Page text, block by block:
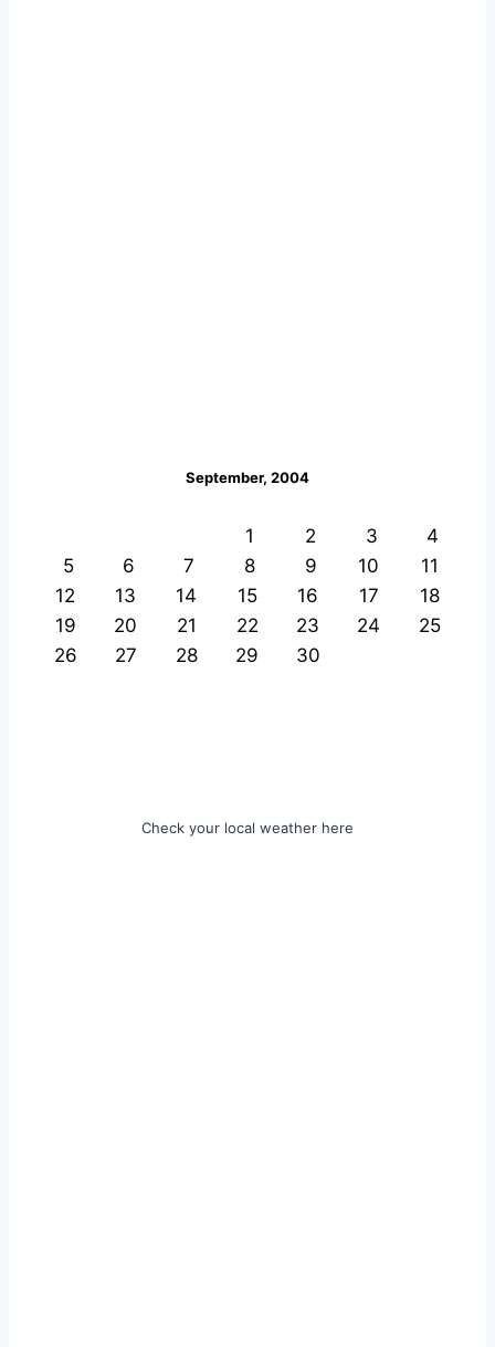
September, 2004
1 2 3
4
5
6 7 8 9 10
11
12
13 14 15 16 17
18
19
20 21 22 23 24
25
26
27 28 29 30
Check your local weather here